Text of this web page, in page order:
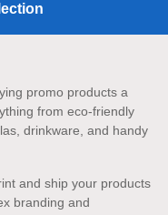
promo products a
from eco-friendly
drinkware, and handy
and ship your products
branding and